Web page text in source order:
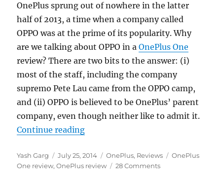
OnePlus sprung out of nowhere in the latter
half of 2013, a time when a company called
OPPO was at the prime of its popularity. Why
are we talking about OPPO in aOnePlus One
review? There are two bits to the answer: (i)
most of the staff, including the company
supremo Pete Lau came from the OPPO camp,
and (ii) OPPO is believed to be OnePlus’ parent
company, even though neither like to admit it.
Continue reading“OnePlus One review: A
Author
Yash Garg
Posted
on
July 25, 2014 Categories
OnePlus, Reviews Tags
OnePlus
One review,OnePlus review 28 Comments